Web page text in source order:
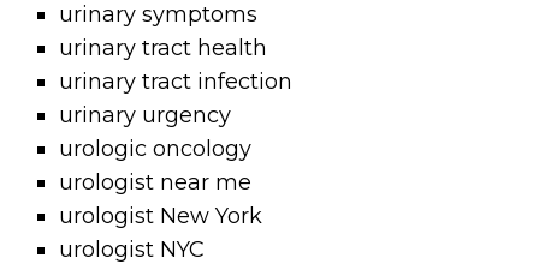
urinary symptoms
urinary tract health
urinary tract infection
urinary urgency
urologic oncology
urologist near me
urologist New York
urologist NYC